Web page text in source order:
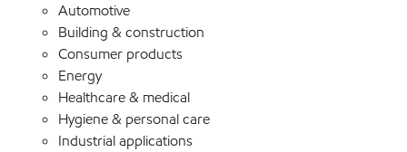
Automotive
Building & construction
Consumer products
Energy
Healthcare & medical
Hygiene & personal care
Industrial applications